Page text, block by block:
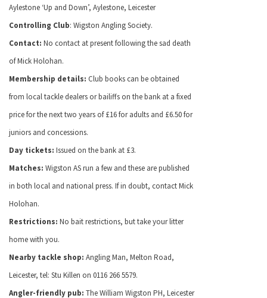
Aylestone ‘Up and Down’, Aylestone, Leicester
Controlling Club: Wigston Angling Society.
Contact: No contact at present following the sad death
of Mick Holohan.
Membership details: Club books can be obtained
from local tackle dealers or bailiffs on the bank at a fixed
price for the next two years of £16 for adults and £6.50 for
juniors and concessions.
Day tickets: Issued on the bank at £3.
Matches: Wigston AS run a few and these are published
in both local and national press. If in doubt, contact Mick
Holohan.
Restrictions: No bait restrictions, but take your litter
home with you.
Nearby tackle shop: Angling Man, Melton Road,
Leicester, tel: Stu Killen on 0116 266 5579.
Angler-friendly pub: The William Wigston PH, Leicester